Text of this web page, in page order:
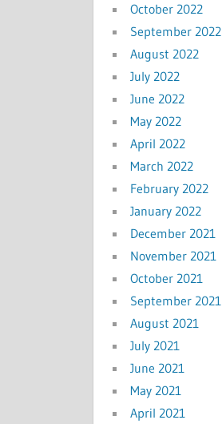
October 2022
September 2022
August 2022
July 2022
June 2022
May 2022
April 2022
March 2022
February 2022
January 2022
December 2021
November 2021
October 2021
September 2021
August 2021
July 2021
June 2021
May 2021
April 2021